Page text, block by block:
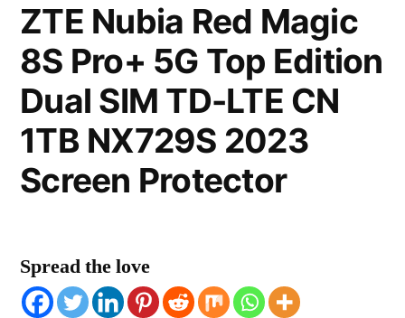
ZTE Nubia Red Magic
8S Pro+ 5G Top Edition
Dual SIM TD-LTE CN
1TB NX729S 2023
Screen Protector
Spread the love